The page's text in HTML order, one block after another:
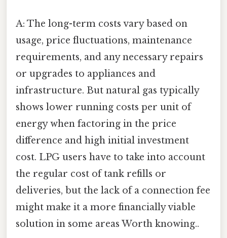
A: The long-term costs vary based on
usage, price fluctuations, maintenance
requirements, and any necessary repairs
or upgrades to appliances and
infrastructure. But natural gas typically
shows lower running costs per unit of
energy when factoring in the price
difference and high initial investment
cost. LPG users have to take into account
the regular cost of tank refills or
deliveries, but the lack of a connection fee
might make it a more financially viable
solution in some areas Worth knowing..